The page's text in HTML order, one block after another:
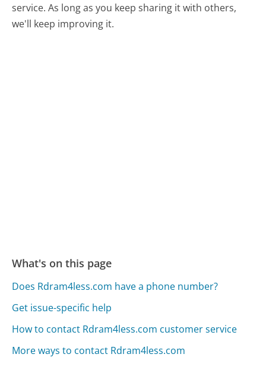
service. As long as you keep sharing it with others,
we'll keep improving it.
What's on this page
Does Rdram4less.com have a phone number?
Get issue-specific help
How to contact Rdram4less.com customer service
More ways to contact Rdram4less.com